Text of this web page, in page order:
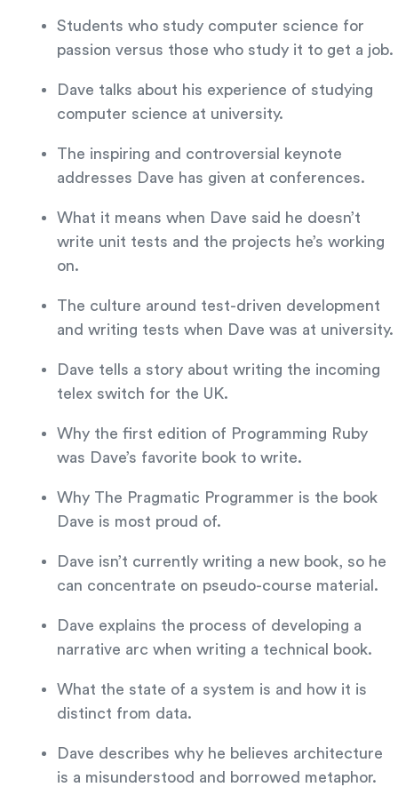
Students who study computer science for
passion versus those who study it to get a job.
Dave talks about his experience of studying
computer science at university.
The inspiring and controversial keynote
addresses Dave has given at conferences.
What it means when Dave said he doesn’t
write unit tests and the projects he’s working
on.
The culture around test-driven development
and writing tests when Dave was at university.
Dave tells a story about writing the incoming
telex switch for the UK.
Why the first edition of Programming Ruby
was Dave’s favorite book to write.
Why The Pragmatic Programmer is the book
Dave is most proud of.
Dave isn’t currently writing a new book, so he
can concentrate on pseudo-course material.
Dave explains the process of developing a
narrative arc when writing a technical book.
What the state of a system is and how it is
distinct from data.
Dave describes why he believes architecture
is a misunderstood and borrowed metaphor.